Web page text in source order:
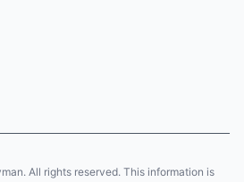
All rights reserved. This information is